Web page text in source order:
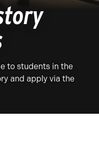
to students in the
and apply via the